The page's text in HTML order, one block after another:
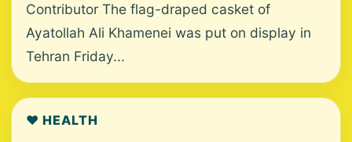
Contributor The flag-draped casket of
Ayatollah Ali Khamenei was put on display in
Tehran Friday...
❤️ HEALTH